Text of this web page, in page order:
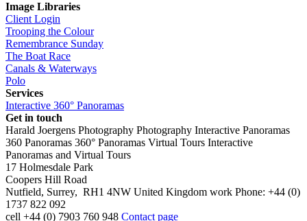
Image Libraries
Client Login
Trooping the Colour
Remembrance Sunday
The Boat Race
Canals & Waterways
Polo
Services
Interactive 360° Panoramas
Get in touch
Harald Joergens Photography Photography Interactive Panoramas
360 Panoramas 360° Panoramas Virtual Tours Interactive
Panoramas and Virtual Tours
17 Holmesdale Park
Coopers Hill Road
Nutfield, Surrey, RH1 4NW United Kingdom work Phone: +44 (0)
1737 822 092
cell +44 (0) 7903 760 948 Contact page